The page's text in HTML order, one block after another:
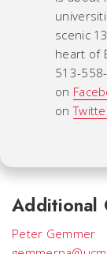
scenic
heart of
513-
on
on
Additional
Peter Gemmer